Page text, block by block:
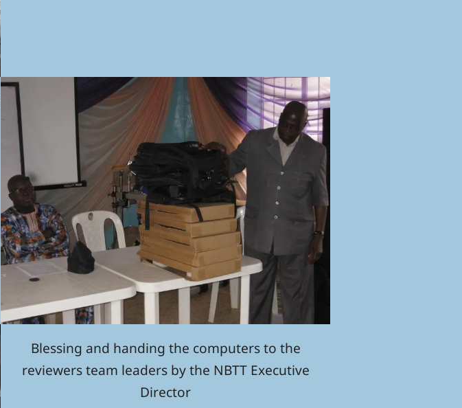
Blessing and handing the computers to the
reviewers team leaders by the NBTT Executive
Director